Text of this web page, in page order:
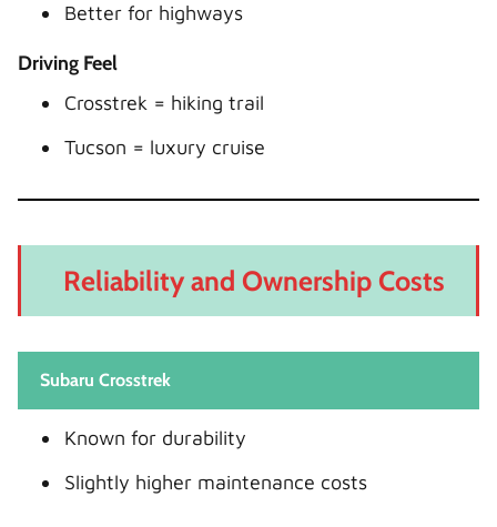
Better for highways
Driving Feel
Crosstrek = hiking trail
Tucson = luxury cruise
Reliability and Ownership Costs
Subaru Crosstrek
Known for durability
Slightly higher maintenance costs